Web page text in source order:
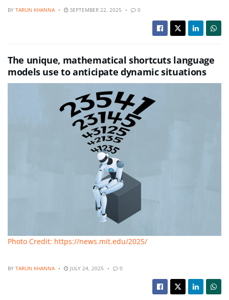
BY TARUN KHANNA SEPTEMBER 22, 2025 0
The unique, mathematical shortcuts language
models use to anticipate dynamic situations
Photo Credit: https://news.mit.edu/2025/
BY TARUN KHANNA JULY 24, 2025 0